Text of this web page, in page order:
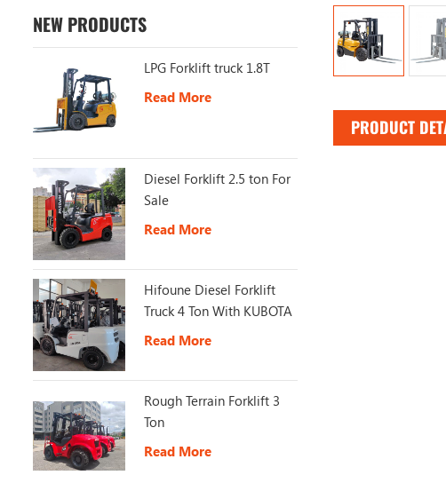
PRODUCT
NEW PRODUCTS
LPG Forklift truck 1.8T
Read More
Diesel Forklift 2.5 ton For
Sale
Read More
Hifoune Diesel Forklift
Truck 4 Ton With KUBOTA
Engine
Read More
Rough Terrain Forklift 3
Ton
Read More